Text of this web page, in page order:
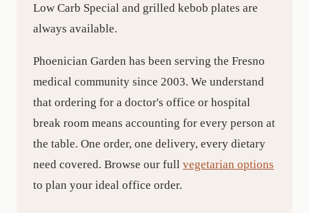
Low Carb Special and grilled kebob plates are
always available.
Phoenician Garden has been serving the Fresno
medical community since 2003. We understand
that ordering for a doctor's office or hospital
break room means accounting for every person at
the table. One order, one delivery, every dietary
need covered. Browse our full vegetarian options
to plan your ideal office order.